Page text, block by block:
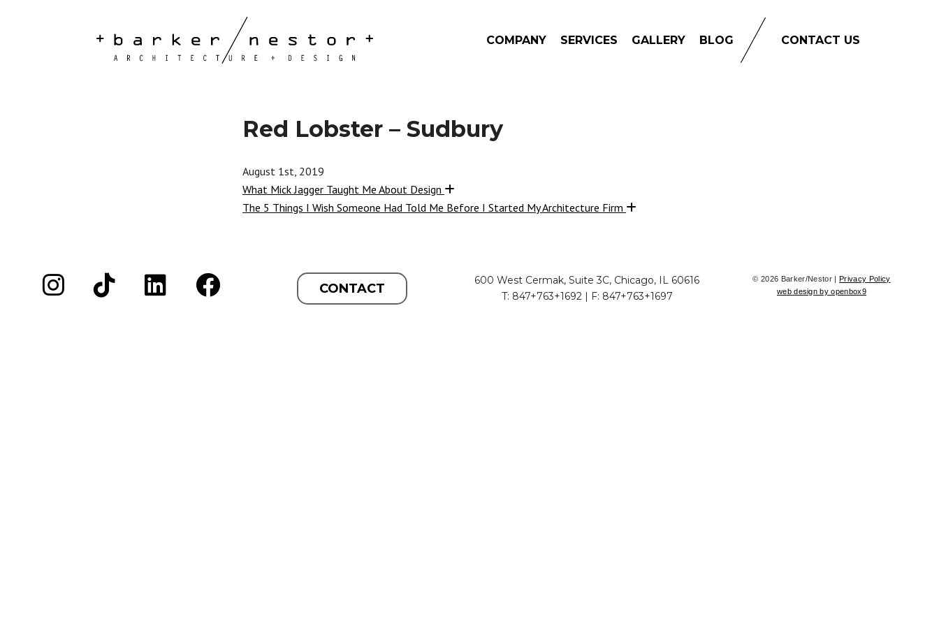
COMPANY SERVICES GALLERY BLOG CONTACT US
Red Lobster – Sudbury
August 1st, 2019
What Mick Jagger Taught Me About Design
The 5 Things I Wish Someone Had Told Me Before I Started My Architecture Firm
CONTACT
600 West Cermak, Suite 3C, Chicago, IL 60616
T: 847+763+1692 | F: 847+763+1697
© 2026 Barker/Nestor | Privacy Policy
web design by openbox9